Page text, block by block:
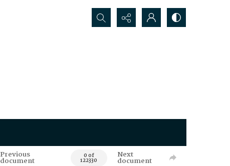
Search...
Previous
document 0 of
122330
Next
document